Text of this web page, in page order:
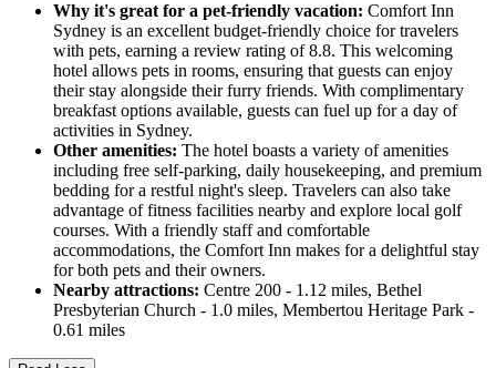
Why it's great for a pet-friendly vacation: Comfort Inn
Sydney is an excellent budget-friendly choice for travelers
with pets, earning a review rating of 8.8. This welcoming
hotel allows pets in rooms, ensuring that guests can enjoy
their stay alongside their furry friends. With complimentary
breakfast options available, guests can fuel up for a day of
activities in Sydney.
Other amenities: The hotel boasts a variety of amenities
including free self-parking, daily housekeeping, and premium
bedding for a restful night's sleep. Travelers can also take
advantage of fitness facilities nearby and explore local golf
courses. With a friendly staff and comfortable
accommodations, the Comfort Inn makes for a delightful stay
for both pets and their owners.
Nearby attractions: Centre 200 - 1.12 miles, Bethel
Presbyterian Church - 1.0 miles, Membertou Heritage Park -
0.61 miles